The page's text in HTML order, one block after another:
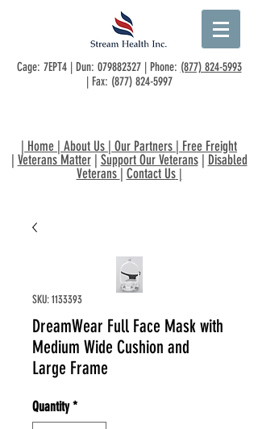
Cage: 7EPT4 | Dun: 079882327| Phone: (877) 824-5993
| Fax: (877) 824-5997
| Home | About Us | Our Partners | Free Freight
| Veterans Matter| Support Our Veterans| Disabled
Veterans | Contact Us|
SKU: 1133393
DreamWear Full Face Mask with
Medium Wide Cushion and
Large Frame
Quantity *